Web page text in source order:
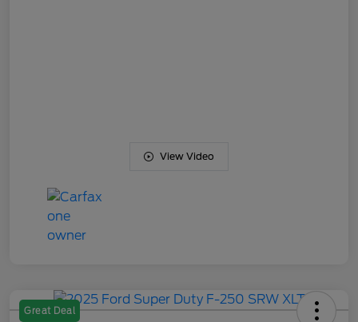
View Video
Great Deal